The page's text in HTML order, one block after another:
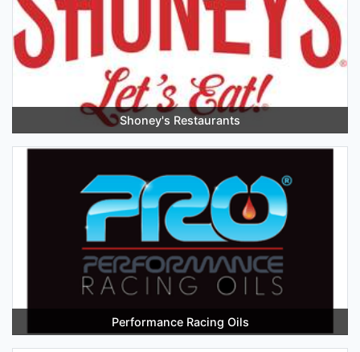
Shoney's Restaurants
Performance Racing Oils